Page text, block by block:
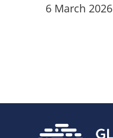
6 March 2026